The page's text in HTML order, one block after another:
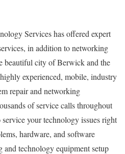
Services has offered expert
in addition to networking
beautiful city of Berwick and the
experienced, mobile, industry
repair and networking
of service calls throughout
your technology issues right
hardware, and software
technology equipment setup